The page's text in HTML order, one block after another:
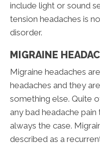
include light or sound
tension headaches is
disorder.
MIGRAINE
Migraine headaches
headaches and they
something else. Quite
any bad headache pain
always the case.
described as a